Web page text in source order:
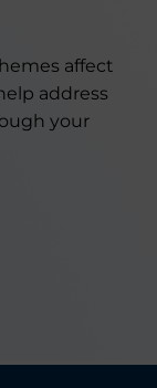
affect
address
your